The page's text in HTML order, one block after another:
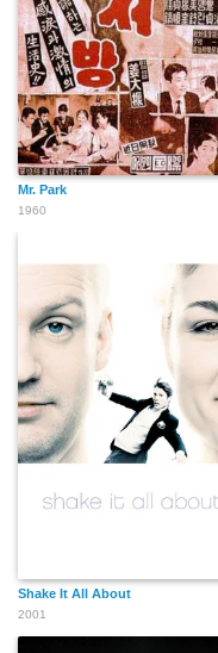
Mr. Park
1960
Shake It All About
2001